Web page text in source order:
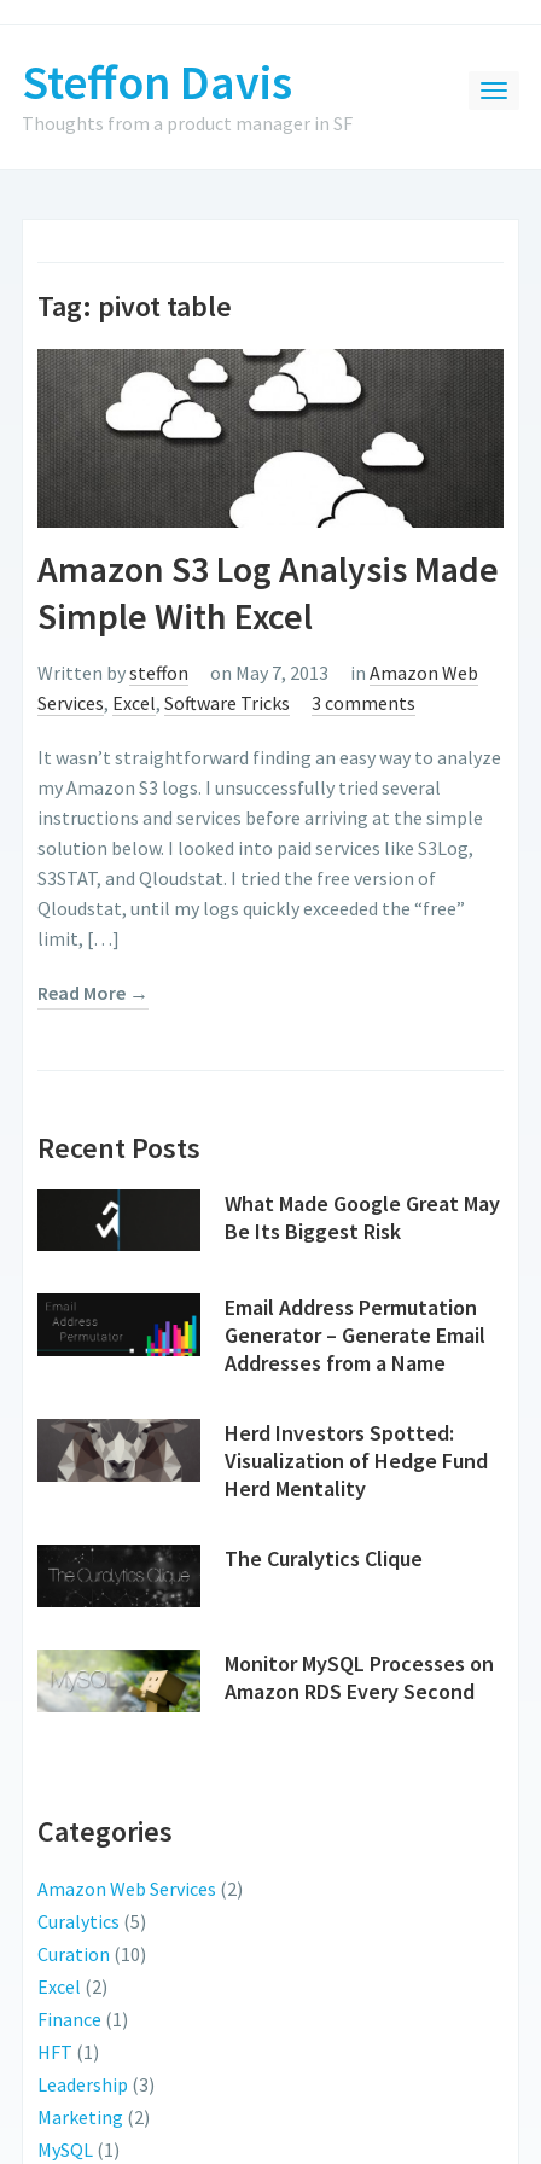
Steffon Davis
Thoughts from a product manager in SF
Tag: pivot table
Amazon S3 Log Analysis Made
Simple With Excel
Written bysteffon on May 7, 2013 inAmazon Web
Services, Excel,Software Tricks 3 comments
It wasn’t straightforward finding an easy way to analyze
my Amazon S3 logs. I unsuccessfully tried several
instructions and services before arriving at the simple
solution below. I looked into paid services like S3Log,
S3STAT, and Qloudstat. I tried the free version of
Qloudstat, until my logs quickly exceeded the “free”
limit, […]
Read More →
Recent Posts
What Made Google Great May
Be Its Biggest Risk
Email Address Permutation
Generator – Generate Email
Addresses from a Name
Herd Investors Spotted:
Visualization of Hedge Fund
Herd Mentality
The Curalytics Clique
Monitor MySQL Processes on
Amazon RDS Every Second
Categories
Amazon Web Services (2)
Curalytics (5)
Curation (10)
Excel (2)
Finance (1)
HFT (1)
Leadership (3)
Marketing (2)
MySQL (1)